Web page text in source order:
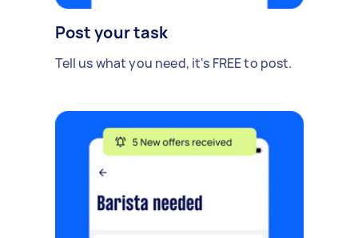
Post your task
Tell us what you need, it's FREE to post.